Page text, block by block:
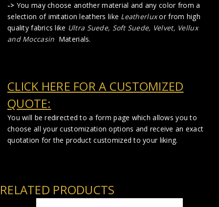
-> You may choose another material and any color from a
selection of imitation leathers like Leatherluxor from high
quality fabrics like Ultra Suede, Soft Suede, Velvet, Vellux
and Moccasin Materials.
CLICK HERE FOR A CUSTOMIZED
QUOTE:
You will be redirected to a form page which allows you to
choose all your customization options and receive an exact
quotation for the product customized to your liking.
RELATED PRODUCTS